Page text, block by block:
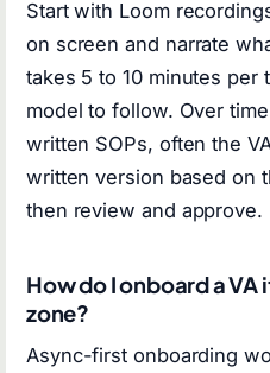
Start with Loom
on screen and narrate
takes 5 to 10 minutes per
model to follow. Over
written SOPs, often the
written version based on
then review and approve.
How do I onboard a
zone?
Async-first onboarding